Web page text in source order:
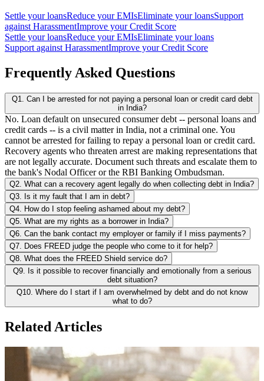
Settle your loansReduce your EMIsEliminate your loansSupport
against HarassmentImprove your Credit Score
Settle your loansReduce your EMIsEliminate your loans
Support against HarassmentImprove your Credit Score
Frequently Asked Questions
Q1. Can I be arrested for not paying a personal loan or credit card debt
in India?
No. Loan default on unsecured consumer debt -- personal loans and
credit cards -- is a civil matter in India, not a criminal one. You
cannot be arrested for failing to repay a personal loan or credit card.
Recovery agents who threaten arrest are making representations that
are not legally accurate. Document such threats and escalate them to
the bank's Nodal Officer or the RBI Banking Ombudsman.
Q2. What can a recovery agent legally do when collecting debt in India?
Q3. Is it my fault that I am in debt?
Q4. How do I stop feeling ashamed about my debt?
Q5. What are my rights as a borrower in India?
Q6. Can the bank contact my employer or family if I miss payments?
Q7. Does FREED judge the people who come to it for help?
Q8. What does the FREED Shield service do?
Q9. Is it possible to recover financially and emotionally from a serious
debt situation?
Q10. Where do I start if I am overwhelmed by debt and do not know
what to do?
Related Articles